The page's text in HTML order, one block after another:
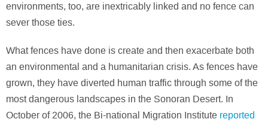
environments, too, are inextricably linked and no fence can
sever those ties.
What fences have done is create and then exacerbate both
an environmental and a humanitarian crisis. As fences have
grown, they have diverted human traffic through some of the
most dangerous landscapes in the Sonoran Desert. In
October of 2006, the Bi-national Migration Institute reported